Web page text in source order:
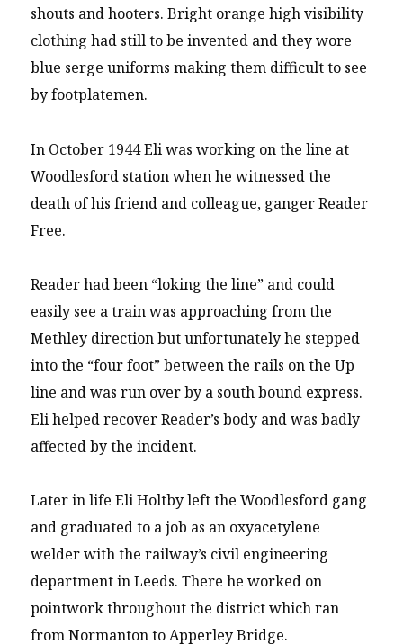
shouts and hooters. Bright orange high visibility
clothing had still to be invented and they wore
blue serge uniforms making them difficult to see
by footplatemen.
In October 1944 Eli was working on the line at
Woodlesford station when he witnessed the
death of his friend and colleague, ganger Reader
Free.
Reader had been “loking the line” and could
easily see a train was approaching from the
Methley direction but unfortunately he stepped
into the “four foot” between the rails on the Up
line and was run over by a south bound express.
Eli helped recover Reader’s body and was badly
affected by the incident.
Later in life Eli Holtby left the Woodlesford gang
and graduated to a job as an oxyacetylene
welder with the railway’s civil engineering
department in Leeds. There he worked on
pointwork throughout the district which ran
from Normanton to Apperley Bridge.